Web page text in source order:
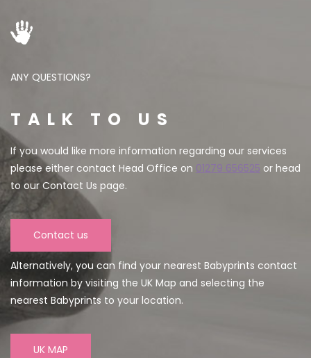
ANY QUESTIONS?
TALK TO US
If you would like more information regarding our services
please either contact Head Office on 01279 656525 or head
to our Contact Us page.
Contact us
Alternatively, you can find your nearest Babyprints contact
information by visiting the UK Map and selecting the
nearest Babyprints to your location.
UK MAP